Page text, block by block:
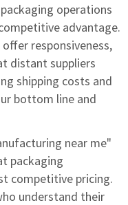
operations
advantage.
responsiveness,
distant suppliers
shipping costs and
bottom line and
near me"
packaging
competitive pricing.
understand their